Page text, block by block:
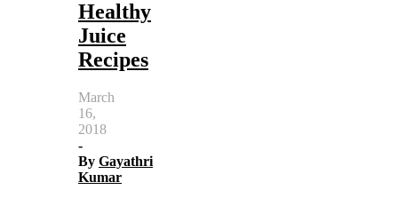
Healthy
Juice
Recipes
March
16,
2018
-
By Gayathri
Kumar